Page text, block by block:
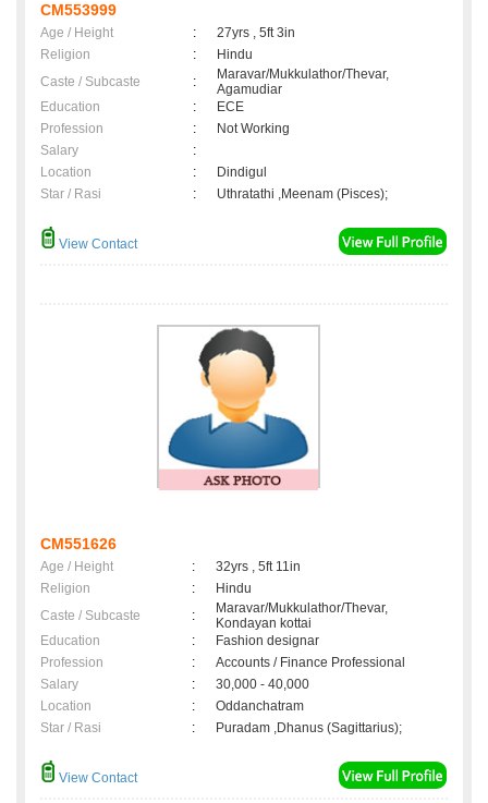
CM553999
Age / Height :
27yrs , 5ft 3in
Religion
:
Hindu
Caste / Subcaste
:
Maravar/Mukkulathor/Thevar,
Agamudiar
Education
:
ECE
Profession
:
Not Working
Salary
:
Location
:
Dindigul
Star / Rasi
: Uthratathi ,Meenam (Pisces);
View Contact
CM551626
Age / Height :
32yrs , 5ft 11in
Religion
:
Hindu
Caste / Subcaste
:
Maravar/Mukkulathor/Thevar,
Kondayan kottai
Education
:
Fashion designar
Profession
:
Accounts / Finance Professional
Salary
:
30,000 - 40,000
Location
:
Oddanchatram
Star / Rasi
: Puradam ,Dhanus (Sagittarius);
View Contact